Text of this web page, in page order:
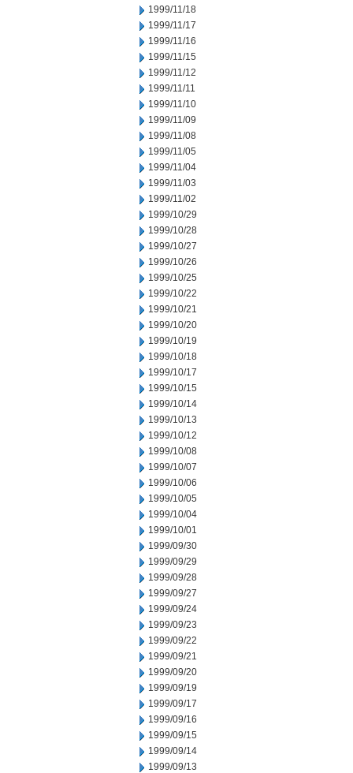
1999/11/18
1999/11/17
1999/11/16
1999/11/15
1999/11/12
1999/11/11
1999/11/10
1999/11/09
1999/11/08
1999/11/05
1999/11/04
1999/11/03
1999/11/02
1999/10/29
1999/10/28
1999/10/27
1999/10/26
1999/10/25
1999/10/22
1999/10/21
1999/10/20
1999/10/19
1999/10/18
1999/10/17
1999/10/15
1999/10/14
1999/10/13
1999/10/12
1999/10/08
1999/10/07
1999/10/06
1999/10/05
1999/10/04
1999/10/01
1999/09/30
1999/09/29
1999/09/28
1999/09/27
1999/09/24
1999/09/23
1999/09/22
1999/09/21
1999/09/20
1999/09/19
1999/09/17
1999/09/16
1999/09/15
1999/09/14
1999/09/13